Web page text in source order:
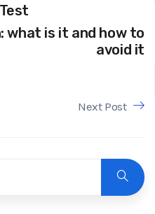
what is it and how to
avoid it
Next Post